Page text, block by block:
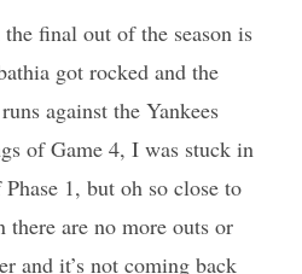
final out of the season is
got rocked and the
against the Yankees
of Game 4, I was stuck in
1, but oh so close to
there are no more outs or
and it’s not coming back